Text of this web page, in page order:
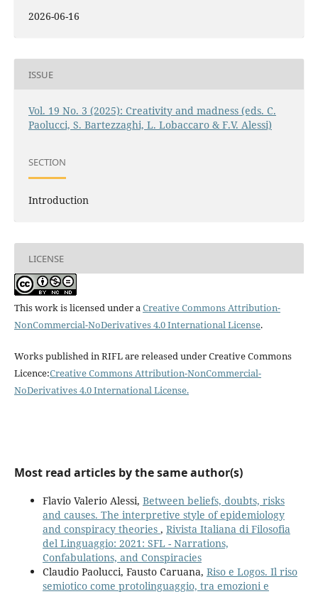
2026-06-16
ISSUE
Vol. 19 No. 3 (2025): Creativity and madness (eds. C.
Paolucci, S. Bartezzaghi, L. Lobaccaro & F.V. Alessi)
SECTION
Introduction
LICENSE
This work is licensed under aCreative Commons Attribution-
NonCommercial-NoDerivatives 4.0 International License.
Works published in RIFL are released under Creative Commons
Licence:Creative Commons Attribution-NonCommercial-
NoDerivatives 4.0 International License.
Most read articles by the same author(s)
Flavio Valerio Alessi, Between beliefs, doubts, risks
and causes. The interpretive style of epidemiology
and conspiracy theories , Rivista Italiana di Filosofia
del Linguaggio: 2021: SFL - Narrations,
Confabulations, and Conspiracies
Claudio Paolucci, Fausto Caruana, Riso e Logos. Il riso
semiotico come protolinguaggio, tra emozioni e